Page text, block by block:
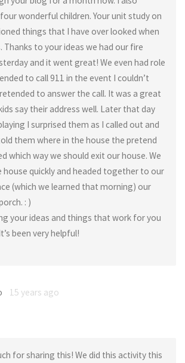
wonderful children. Your unit study on
things that I have over looked when
Thanks to your ideas we had our fire
and it went great! We even had role
to call 911 in the event I couldn’t
to answer the call. It was a great
say their address well. Later that day
I surprised them as I called out and
them where in the house the pretend
which way we should exit our house. We
house quickly and headed together to our
(which we learned that morning) our
: )
your ideas and things that work for you
been very helpful!
15 years ago
for sharing this! We did this activity this